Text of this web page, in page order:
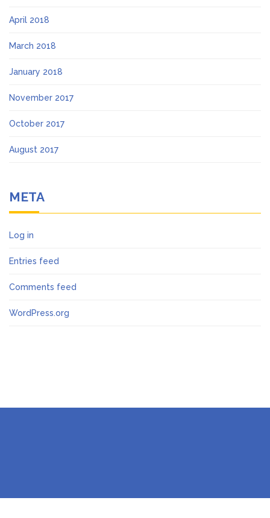
April 2018
March 2018
January 2018
November 2017
October 2017
August 2017
META
Log in
Entries feed
Comments feed
WordPress.org